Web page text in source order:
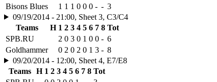
Bisons Blues
1 1 1 0 0 0 - - 3
09/19/2014 - 21:00, Sheet 3, C3/C4
Teams
H 1 2 3 4 5 6 7 8 Tot
SPB.RU
2 0 3 0 1 0 0 - 6
Goldhammer
0 2 0 2 0 1 3 - 8
09/20/2014 - 12:00, Sheet 4, E7/E8
Teams H 1 2 3 4 5 6 7 8 Tot